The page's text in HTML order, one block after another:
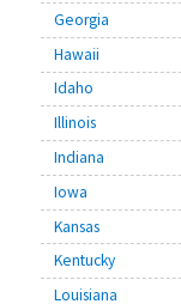
Georgia
Hawaii
Idaho
Illinois
Indiana
Iowa
Kansas
Kentucky
Louisiana